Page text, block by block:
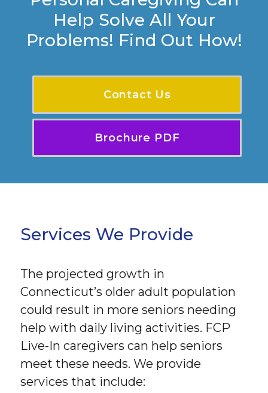
Help Solve All Your
Problems! Find Out How!
Contact Us
Brochure PDF
Services We Provide
The projected growth in
Connecticut’s older adult population
could result in more seniors needing
help with daily living activities. FCP
Live-In caregivers can help seniors
meet these needs. We provide
services that include: